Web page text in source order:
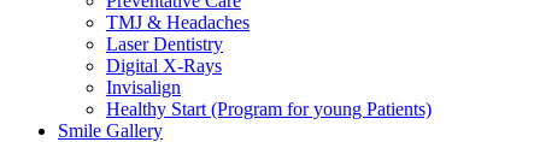
TMJ & Headaches
Laser Dentistry
Digital X-Rays
Invisalign
Healthy Start (Program for young Patients)
Smile Gallery